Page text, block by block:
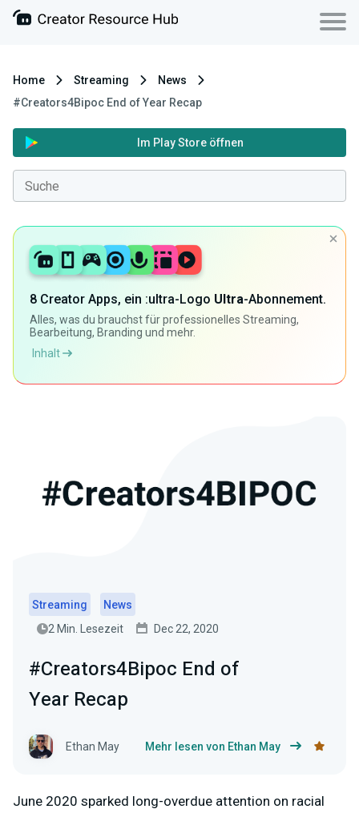
Home Streaming
News
#Creators4Bipoc End of Year Recap
Im Play Store öffnen
8 Creator Apps, ein :ultra-Logo Ultra-Abonnement.
Alles, was du brauchst für professionelles Streaming,
Bearbeitung, Branding und mehr.
Inhalt
Streaming
News
2 Min. Lesezeit
Dec 22, 2020
#Creators4Bipoc End of
Year Recap
Ethan May Mehr lesen von Ethan May
June 2020 sparked long-overdue attention on racial